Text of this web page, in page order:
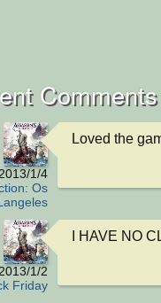
2013/1/4
Os
Loved the
2013/1/2
Friday
I HAVE NO